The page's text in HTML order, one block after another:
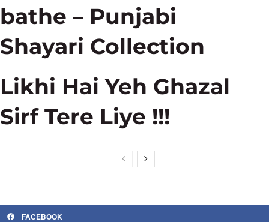
bathe – Punjabi
Shayari Collection
Likhi Hai Yeh Ghazal
Sirf Tere Liye !!!
FACEBOOK